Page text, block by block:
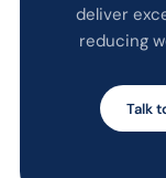
deliver
reducing
Talk